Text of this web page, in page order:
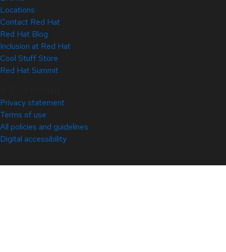
Locations
Contact Red Hat
Red Hat Blog
Inclusion at Red Hat
Cool Stuff Store
Red Hat Summit
Privacy statement
Terms of use
All policies and guidelines
Digital accessibility